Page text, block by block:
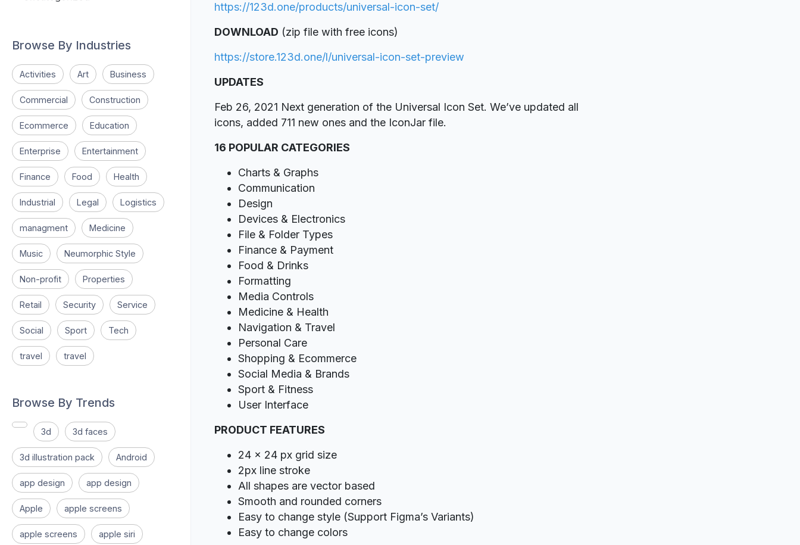
Browse By Industries
Activities Art Business
Commercial Construction
Ecommerce Education
Enterprise Entertainment
Finance Food Health
Industrial Legal Logistics
managment Medicine
Music Neumorphic Style
Non-profit Properties
Retail Security Service
Social Sport Tech
travel travel
Browse By Trends
3d 3d faces
3d illustration pack Android
app design app design
Apple apple screens
apple screens apple siri
https://123d.one/products/universal-icon-set/
DOWNLOAD (zip file with free icons)
https://store.123d.one/l/universal-icon-set-preview
UPDATES
Feb 26, 2021 Next generation of the Universal Icon Set. We’ve updated all
icons, added 711 new ones and the IconJar file.
16 POPULAR CATEGORIES
Charts & Graphs
Communication
Design
Devices & Electronics
File & Folder Types
Finance & Payment
Food & Drinks
Formatting
Media Controls
Medicine & Health
Navigation & Travel
Personal Care
Shopping & Ecommerce
Social Media & Brands
Sport & Fitness
User Interface
PRODUCT FEATURES
24 x 24 px grid size
2px line stroke
All shapes are vector based
Smooth and rounded corners
Easy to change style (Support Figma’s Variants)
Easy to change colors